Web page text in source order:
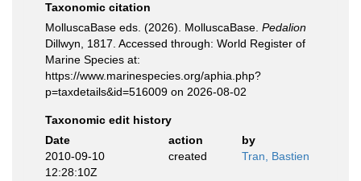
Taxonomic citation
MolluscaBase eds. (2026). MolluscaBase. Pedalion
Dillwyn, 1817. Accessed through: World Register of
Marine Species at:
https://www.marinespecies.org/aphia.php?
p=taxdetails&id=516009 on 2026-08-02
Taxonomic edit history
Date
action
by
2010-09-10
12:28:10Z
created Tran, Bastien